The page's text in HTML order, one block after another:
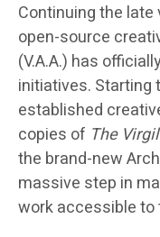
Continuing the late
open-source
(V.A.A.) has
initiatives. Starting
established
copies of The
the brand-new
massive step in
work accessible to